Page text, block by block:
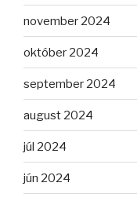
november 2024
október 2024
september 2024
august 2024
júl 2024
jún 2024